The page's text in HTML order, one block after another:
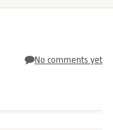
No comments yet